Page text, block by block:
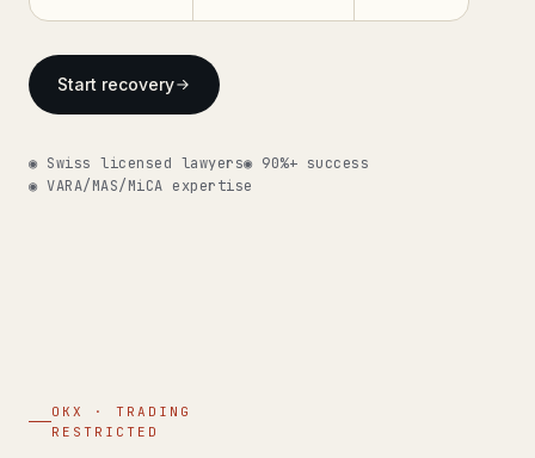
Our network 14 cities
Start recovery
◉ Swiss licensed lawyers◉ 90%+ success
◉ VARA/MAS/MiCA expertise
OKX · TRADING
RESTRICTED